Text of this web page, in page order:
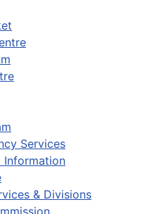
Services
Information
& Divisions